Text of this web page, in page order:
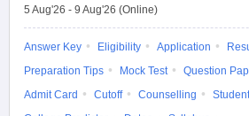
5 Aug'26 - 9 Aug'26 (Online)
Answer Key Eligibility Application
Preparation Tips
Mock Test
Question
Admit Card
Cutoff Counselling